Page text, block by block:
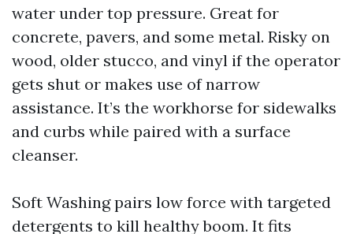
water under top pressure. Great for
concrete, pavers, and some metal. Risky on
wood, older stucco, and vinyl if the operator
gets shut or makes use of narrow
assistance. It’s the workhorse for sidewalks
and curbs while paired with a surface
cleanser.
Soft Washing pairs low force with targeted
detergents to kill healthy boom. It fits